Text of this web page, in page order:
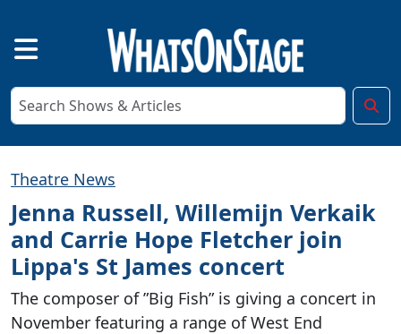
Theatre News
Jenna Russell, Willemijn Verkaik
and Carrie Hope Fletcher join
Lippa's St James concert
The composer of ”Big Fish” is giving a concert in
November featuring a range of West End